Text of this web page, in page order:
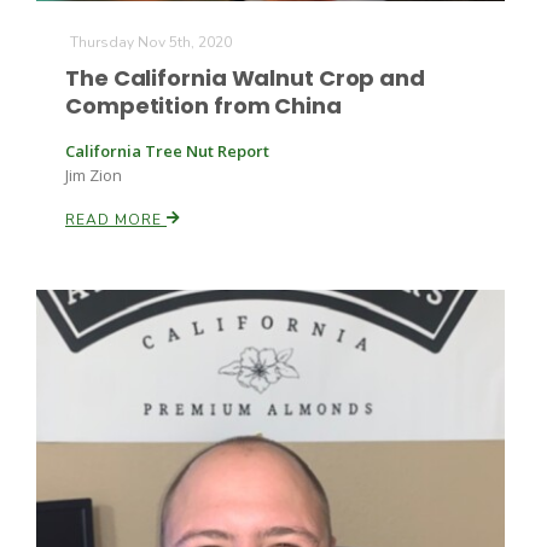
Thursday Nov 5th, 2020
The California Walnut Crop and
Competition from China
California Tree Nut Report
Jim Zion
READ MORE